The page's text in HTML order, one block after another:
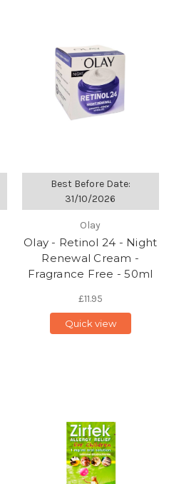
Best Before Date:
31/10/2026
Olay
Olay - Retinol 24 - Night
Renewal Cream -
Fragrance Free - 50ml
£11.95
Quick view